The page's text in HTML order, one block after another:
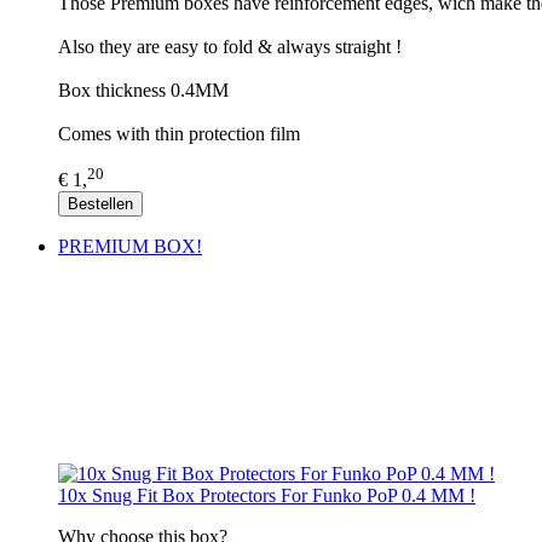
Also they are easy to fold & always straight !
Box thickness 0.4MM
Comes with thin protection film
€ 1,20
Bestellen
PREMIUM BOX!
10x Snug Fit Box Protectors For Funko PoP 0.4 MM !
​Why choose this box?